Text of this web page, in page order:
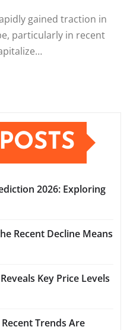
gained traction in
particularly in recent
2026: Exploring
Recent Decline Means
Key Price Levels
Trends Are